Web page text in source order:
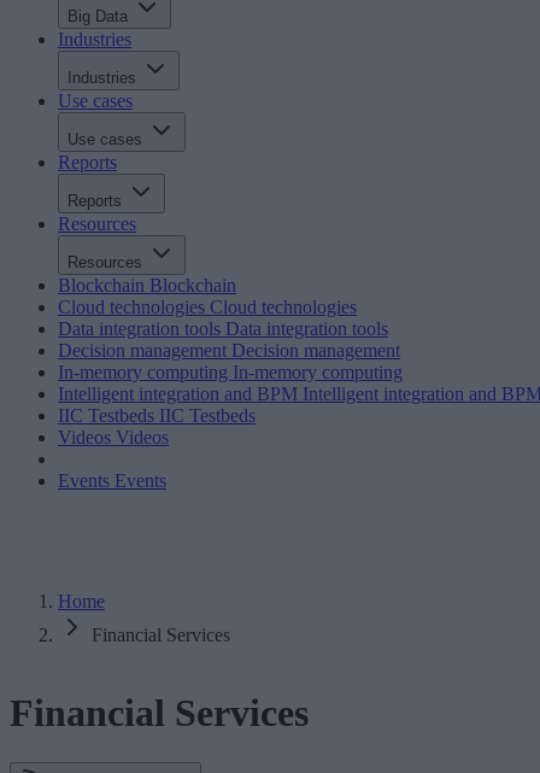
Big Data
Industries
Industries
Use cases
Use cases
Reports
Reports
Resources
Resources
Blockchain Blockchain
Cloud technologies Cloud technologies
Data integration tools Data integration tools
Decision management Decision management
In-memory computing In-memory computing
Intelligent integration and BPM Intelligent integration and
IIC Testbeds IIC Testbeds
Videos Videos
Events Events
Home
Financial Services
Financial Services